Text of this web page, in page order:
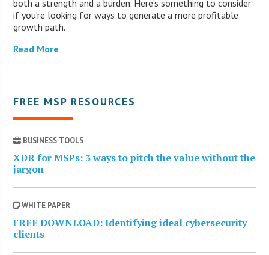
both a strength and a burden. Here’s something to consider
if you’re looking for ways to generate a more profitable
growth path.
Read More
FREE MSP RESOURCES
BUSINESS TOOLS
XDR for MSPs: 3 ways to pitch the value without the
jargon
WHITE PAPER
FREE DOWNLOAD: Identifying ideal cybersecurity
clients